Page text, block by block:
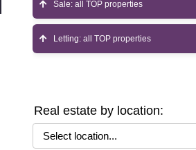
Sale: all TOP properties
Letting: all TOP properties
Real estate by location:
Select location